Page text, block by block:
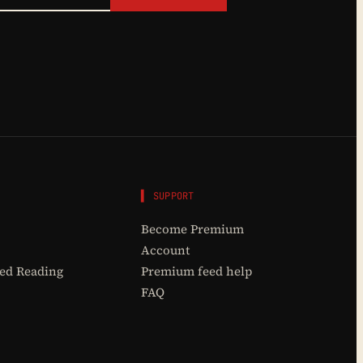
Reading
▌ SUPPORT
Become Premium
Account
Premium feed help
FAQ